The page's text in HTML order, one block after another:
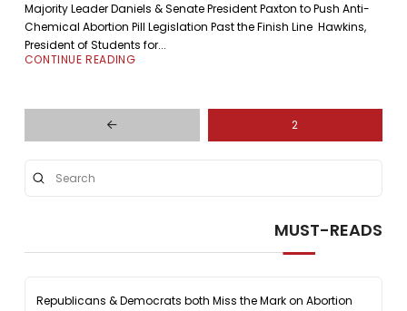
Majority Leader Daniels & Senate President Paxton to Push Anti-
Chemical Abortion Pill Legislation Past the Finish Line Hawkins,
President of Students for...
CONTINUE READING
Prev 2
Search
Submit
MUST-READS
Republicans & Democrats both Miss the Mark on Abortion